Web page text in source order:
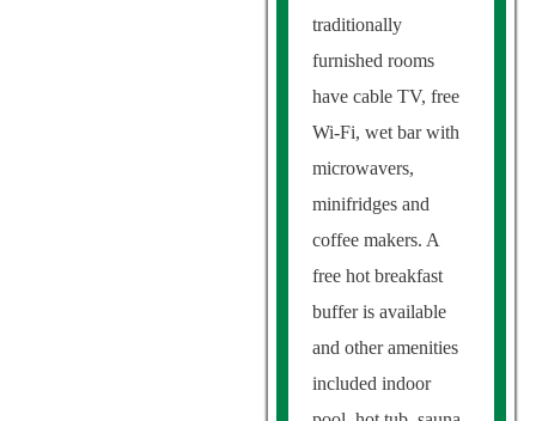
traditionally
furnished rooms
have cable TV, free
Wi-Fi, wet bar with
microwavers,
minifridges and
coffee makers. A
free hot breakfast
buffer is available
and other amenities
included indoor